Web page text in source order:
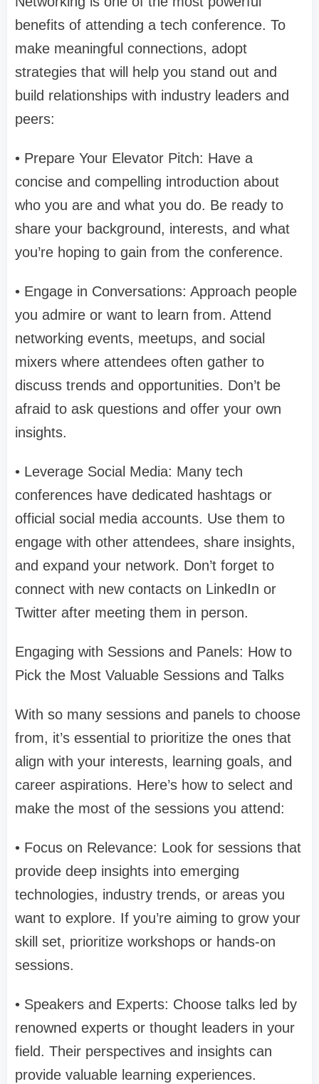
benefits of attending a tech conference. To
make meaningful connections, adopt
strategies that will help you stand out and
build relationships with industry leaders and
peers:
• Prepare Your Elevator Pitch: Have a
concise and compelling introduction about
who you are and what you do. Be ready to
share your background, interests, and what
you’re hoping to gain from the conference.
• Engage in Conversations: Approach people
you admire or want to learn from. Attend
networking events, meetups, and social
mixers where attendees often gather to
discuss trends and opportunities. Don’t be
afraid to ask questions and offer your own
insights.
• Leverage Social Media: Many tech
conferences have dedicated hashtags or
official social media accounts. Use them to
engage with other attendees, share insights,
and expand your network. Don’t forget to
connect with new contacts on LinkedIn or
Twitter after meeting them in person.
Engaging with Sessions and Panels: How to
Pick the Most Valuable Sessions and Talks
With so many sessions and panels to choose
from, it’s essential to prioritize the ones that
align with your interests, learning goals, and
career aspirations. Here’s how to select and
make the most of the sessions you attend:
• Focus on Relevance: Look for sessions that
provide deep insights into emerging
technologies, industry trends, or areas you
want to explore. If you’re aiming to grow your
skill set, prioritize workshops or hands-on
sessions.
• Speakers and Experts: Choose talks led by
renowned experts or thought leaders in your
field. Their perspectives and insights can
provide valuable learning experiences.